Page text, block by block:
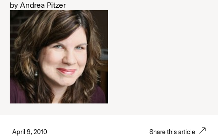
by Andrea Pitzer
April 9, 2010 Share this article